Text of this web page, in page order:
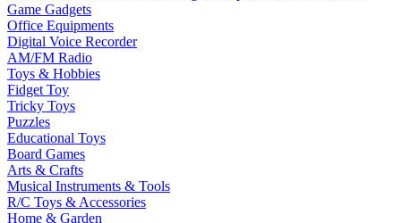
Game Gadgets
Office Equipments
Digital Voice Recorder
AM/FM Radio
Toys & Hobbies
Fidget Toy
Tricky Toys
Puzzles
Educational Toys
Board Games
Arts & Crafts
Musical Instruments & Tools
R/C Toys & Accessories
Home & Garden